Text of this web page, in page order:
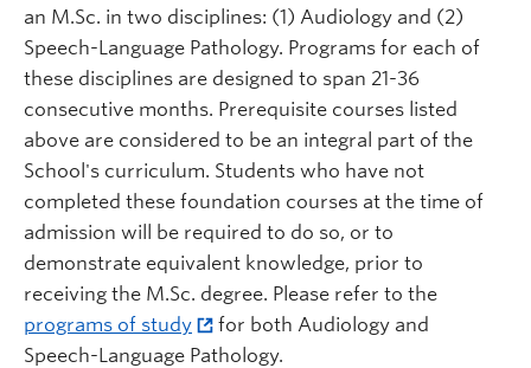
an M.Sc. in two disciplines: (1) Audiology and (2)
Speech-Language Pathology. Programs for each of
these disciplines are designed to span 21-36
consecutive months. Prerequisite courses listed
above are considered to be an integral part of the
School's curriculum. Students who have not
completed these foundation courses at the time of
admission will be required to do so, or to
demonstrate equivalent knowledge, prior to
receiving the M.Sc. degree. Please refer to the
programs of study
for both Audiology and
Speech-Language Pathology.